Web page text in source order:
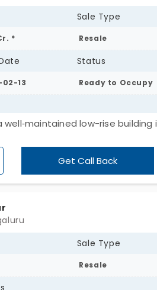
Sale Type
* Resale
Status
13 Ready to Occupy
low-rise building
this spacious 2 BHK home offers
| 2 Bathrooms | Semi‑Furnished
Lake views Uninterrupted
natural light and excellent
Get Call Back
Sale Type
Resale